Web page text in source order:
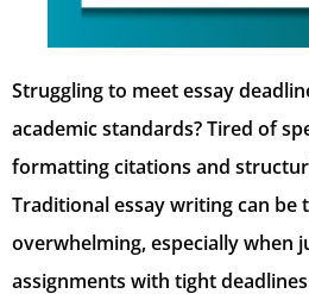
Struggling to meet essay
academic standards? Tired of
formatting citations and
Traditional essay writing can be
overwhelming, especially when
assignments with tight